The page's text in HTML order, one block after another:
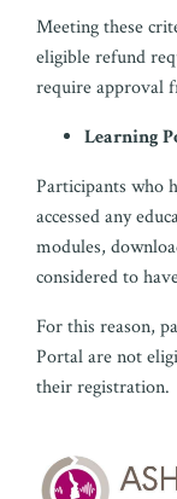
Meeting these
eligible refund
require approval
Learning
Participants who
accessed any
modules,
considered to
For this reason,
Portal are not
their registration.